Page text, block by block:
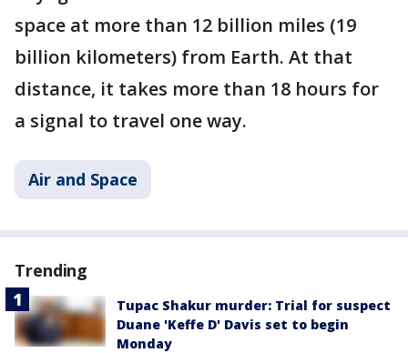
space at more than 12 billion miles (19
billion kilometers) from Earth. At that
distance, it takes more than 18 hours for
a signal to travel one way.
Air and Space
Trending
Tupac Shakur murder: Trial for suspect
Duane 'Keffe D' Davis set to begin
Monday